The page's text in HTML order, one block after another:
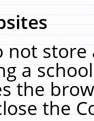
not
a
the
the